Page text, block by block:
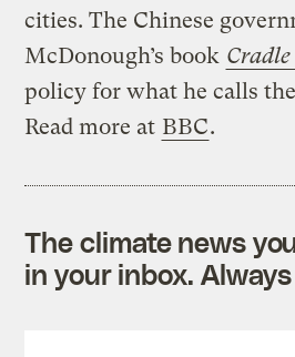
cities. The Chinese
McDonough’s book
policy for what he calls
Read more at BBC.
The climate news
in your inbox.